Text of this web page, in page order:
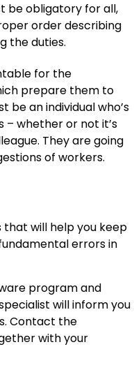
be obligatory for all,
order describing
the duties.
for the
prepare them to
be an individual who’s
whether or not it’s
They are going
of workers.
that will help you keep
errors in
program and
will inform you
Contact the
with your